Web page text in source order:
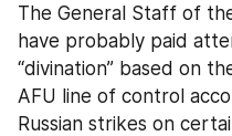
The General Staff of
have probably paid
“divination” based on
AFU line of control
Russian strikes on